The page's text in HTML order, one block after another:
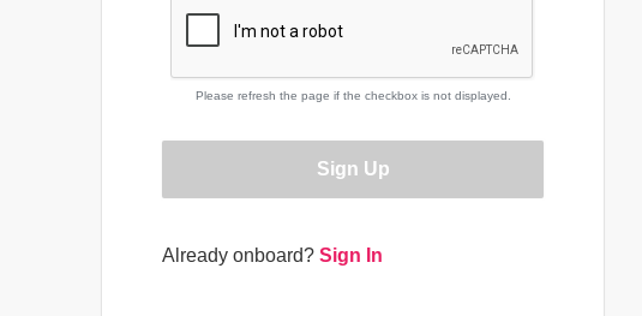
Please refresh the page if the checkbox is not displayed.
Sign Up
Already onboard? Sign In